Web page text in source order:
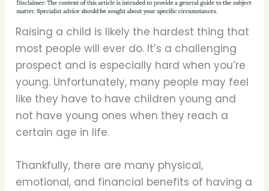
Raising a child is likely the hardest thing that
most people will ever do. It’s a challenging
prospect and is especially hard when you’re
young. Unfortunately, many people may feel
like they have to have children young and
not have young ones when they reach a
certain age in life.
Thankfully, there are many physical,
emotional, and financial benefits of having a